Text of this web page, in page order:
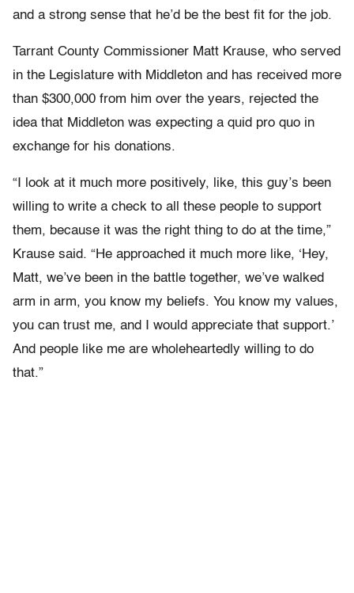
and a strong sense that he’d be the best fit for the job.
Tarrant County Commissioner Matt Krause, who served
in the Legislature with Middleton and has received more
than $300,000 from him over the years, rejected the
idea that Middleton was expecting a quid pro quo in
exchange for his donations.
“I look at it much more positively, like, this guy’s been
willing to write a check to all these people to support
them, because it was the right thing to do at the time,”
Krause said. “He approached it much more like, ‘Hey,
Matt, we’ve been in the battle together, we’ve walked
arm in arm, you know my beliefs. You know my values,
you can trust me, and I would appreciate that support.’
And people like me are wholeheartedly willing to do
that.”